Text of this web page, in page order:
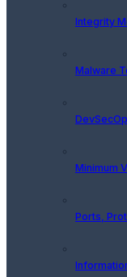
Integrity
Malware
Minimum
Ports,